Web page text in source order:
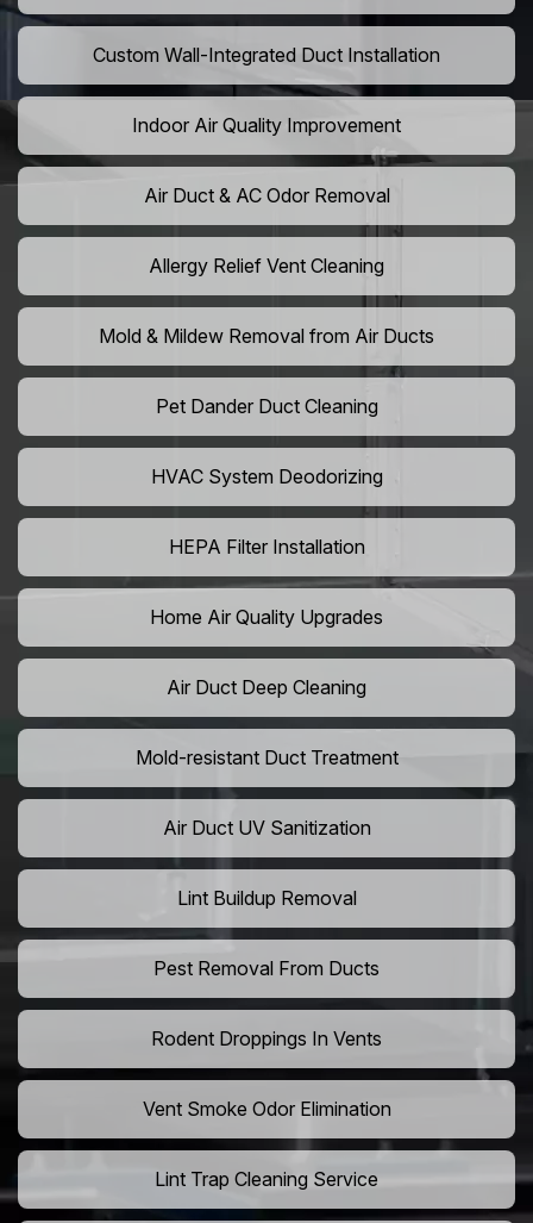
Custom Wall-Integrated Duct Installation
Indoor Air Quality Improvement
Air Duct & AC Odor Removal
Allergy Relief Vent Cleaning
Mold & Mildew Removal from Air Ducts
Pet Dander Duct Cleaning
HVAC System Deodorizing
HEPA Filter Installation
Home Air Quality Upgrades
Air Duct Deep Cleaning
Mold-resistant Duct Treatment
Air Duct UV Sanitization
Lint Buildup Removal
Pest Removal From Ducts
Rodent Droppings In Vents
Vent Smoke Odor Elimination
Lint Trap Cleaning Service